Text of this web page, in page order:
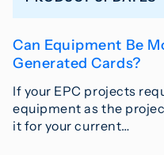
Can Equipment Be
Generated Cards?
If your EPC projects
equipment as the
it for your current…